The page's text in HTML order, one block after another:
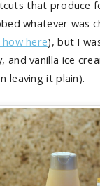
that produce
whatever was
here), but I
and vanilla ice
leaving it plain).